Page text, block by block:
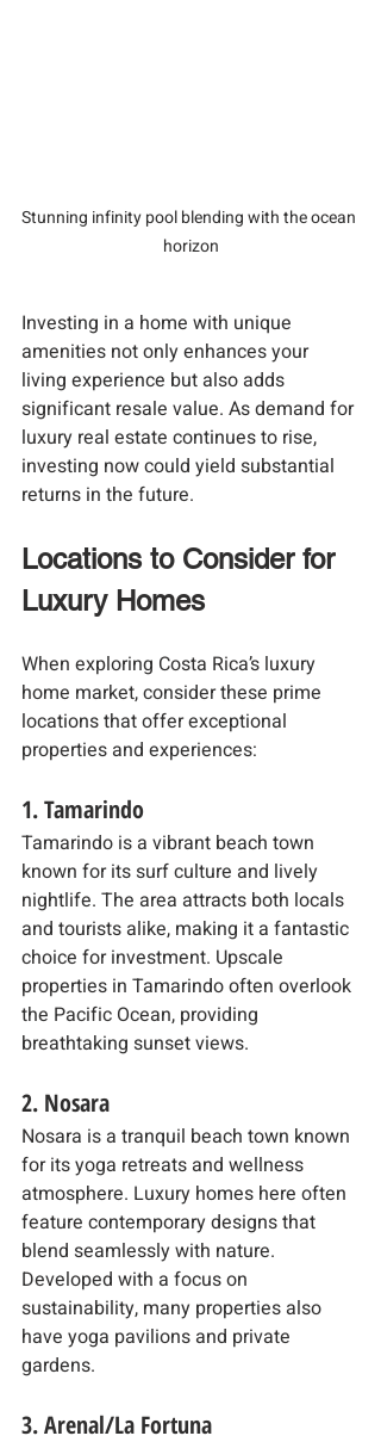
Stunning infinity pool blending with the ocean
horizon
Investing in a home with unique
amenities not only enhances your
living experience but also adds
significant resale value. As demand for
luxury real estate continues to rise,
investing now could yield substantial
returns in the future.
Locations to Consider for
Luxury Homes
When exploring Costa Rica’s luxury
home market, consider these prime
locations that offer exceptional
properties and experiences:
1. Tamarindo
Tamarindo is a vibrant beach town
known for its surf culture and lively
nightlife. The area attracts both locals
and tourists alike, making it a fantastic
choice for investment. Upscale
properties in Tamarindo often overlook
the Pacific Ocean, providing
breathtaking sunset views.
2. Nosara
Nosara is a tranquil beach town known
for its yoga retreats and wellness
atmosphere. Luxury homes here often
feature contemporary designs that
blend seamlessly with nature.
Developed with a focus on
sustainability, many properties also
have yoga pavilions and private
gardens.
3. Arenal/La Fortuna